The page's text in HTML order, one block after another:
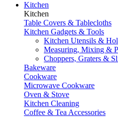
Kitchen
Kitchen
Table Covers & Tablecloths
Kitchen Gadgets & Tools
Kitchen Utensils &
Measuring, Mixing &
Choppers, Graters &
Bakeware
Cookware
Microwave Cookware
Oven & Stove
Kitchen Cleaning
Coffee & Tea Accessories